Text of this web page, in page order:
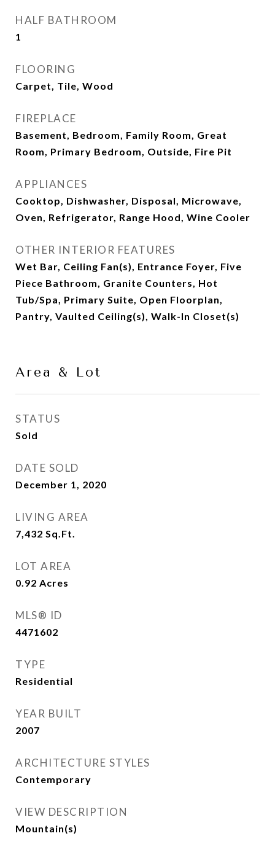
HALF BATHROOM
1
FLOORING
Carpet, Tile, Wood
FIREPLACE
Basement, Bedroom, Family Room, Great
Room, Primary Bedroom, Outside, Fire Pit
APPLIANCES
Cooktop, Dishwasher, Disposal, Microwave,
Oven, Refrigerator, Range Hood, Wine Cooler
OTHER INTERIOR FEATURES
Wet Bar, Ceiling Fan(s), Entrance Foyer, Five
Piece Bathroom, Granite Counters, Hot
Tub/Spa, Primary Suite, Open Floorplan,
Pantry, Vaulted Ceiling(s), Walk-In Closet(s)
Area & Lot
STATUS
Sold
DATE SOLD
December 1, 2020
LIVING AREA
7,432 Sq.Ft.
LOT AREA
0.92 Acres
MLS® ID
4471602
TYPE
Residential
YEAR BUILT
2007
ARCHITECTURE STYLES
Contemporary
VIEW DESCRIPTION
Mountain(s)